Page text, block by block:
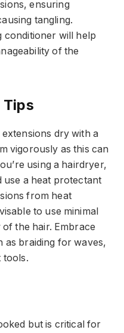
ensuring
tangling.
conditioner will help
of the
dry with a
vigorously as this can
using a hairdryer,
use a heat protectant
from heat
to use minimal
the hair. Embrace
as braiding for waves,
tools.
but is critical for